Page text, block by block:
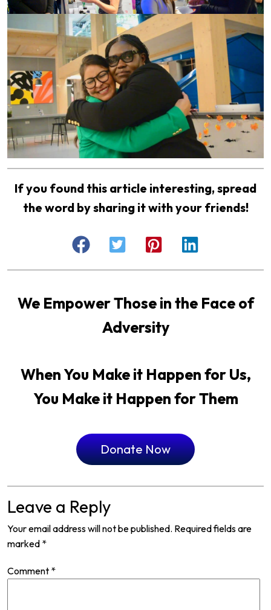
If you found this article interesting, spread
the word by sharing it with your friends!
We Empower Those in the Face of
Adversity
When You Make it Happen for Us,
You Make it Happen for Them
Donate Now
Leave a Reply
Your email address will not be published. Required fields are
marked *
Comment *